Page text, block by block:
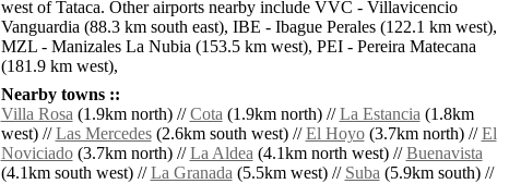
west of Tataca. Other airports nearby include VVC - Villavicencio
Vanguardia (88.3 km south east), IBE - Ibague Perales (122.1 km west),
MZL - Manizales La Nubia (153.5 km west), PEI - Pereira Matecana
(181.9 km west),
Nearby towns ::
Villa Rosa(1.9km north) //Cota(1.9km north) //La Estancia(1.8km
west) //Las Mercedes(2.6km south west) //El Hoyo(3.7km north) //El
Noviciado(3.7km north) //La Aldea(4.1km north west) //Buenavista
(4.1km south west) //La Granada(5.5km west) // Suba(5.9km south) //